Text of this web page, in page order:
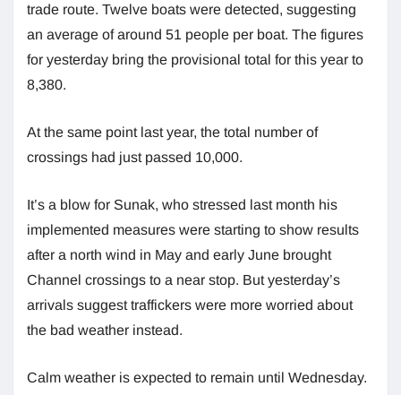
trade route. Twelve boats were detected, suggesting
an average of around 51 people per boat. The figures
for yesterday bring the provisional total for this year to
8,380.
At the same point last year, the total number of
crossings had just passed 10,000.
It’s a blow for Sunak, who stressed last month his
implemented measures were starting to show results
after a north wind in May and early June brought
Channel crossings to a near stop. But yesterday’s
arrivals suggest traffickers were more worried about
the bad weather instead.
Calm weather is expected to remain until Wednesday.